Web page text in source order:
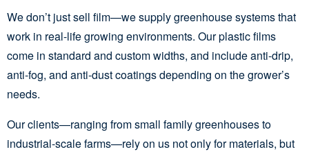
We don’t just sell film—we supply greenhouse systems that
work in real-life growing environments. Our plastic films
come in standard and custom widths, and include anti-drip,
anti-fog, and anti-dust coatings depending on the grower’s
needs.
Our clients—ranging from small family greenhouses to
industrial-scale farms—rely on us not only for materials, but